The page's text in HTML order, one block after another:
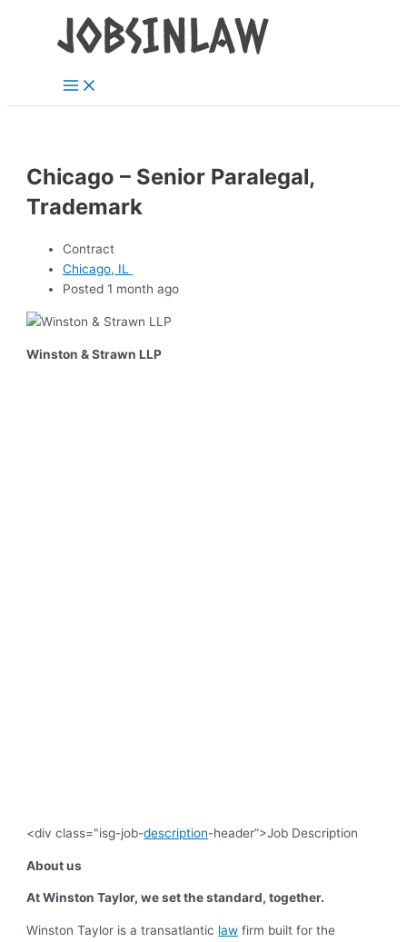
Menu
Chicago – Senior Paralegal,
Trademark
Contract
Chicago, IL
Posted 1 month ago
Winston & Strawn LLP
<div class="isg-job-description-header”>Job Description
About us
At Winston Taylor, we set the standard, together.
Winston Taylor is a transatlantic law firm built for the